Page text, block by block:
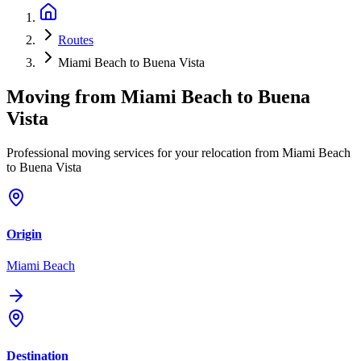
Routes
Miami Beach to Buena Vista
Moving from Miami Beach to Buena
Vista
Professional moving services for your relocation from Miami Beach
to Buena Vista
Origin
Miami Beach
Destination